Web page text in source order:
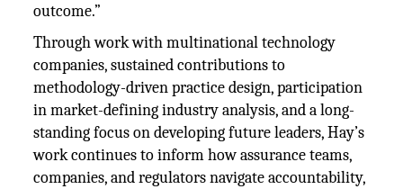
outcome.”
Through work with multinational technology
companies, sustained contributions to
methodology-driven practice design, participation
in market-defining industry analysis, and a long-
standing focus on developing future leaders, Hay’s
work continues to inform how assurance teams,
companies, and regulators navigate accountability,